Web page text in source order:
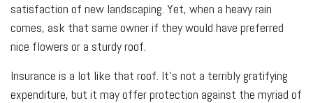
satisfaction of new landscaping. Yet, when a heavy rain
comes, ask that same owner if they would have preferred
nice flowers or a sturdy roof.
Insurance is a lot like that roof. It's not a terribly gratifying
expenditure, but it may offer protection against the myriad of